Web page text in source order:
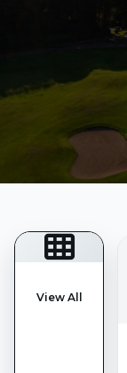
View All